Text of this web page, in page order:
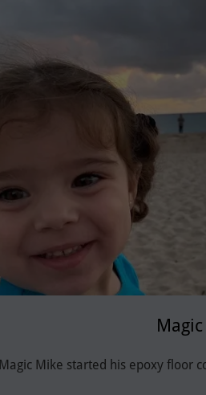
Magic Mike started his epoxy floor